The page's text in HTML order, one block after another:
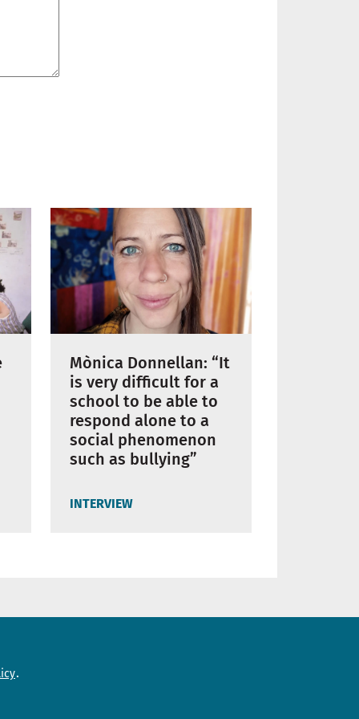
Mònica Donnellan: “It
is very difficult for a
school to be able to
respond alone to a
social phenomenon
such as bullying”
INTERVIEW